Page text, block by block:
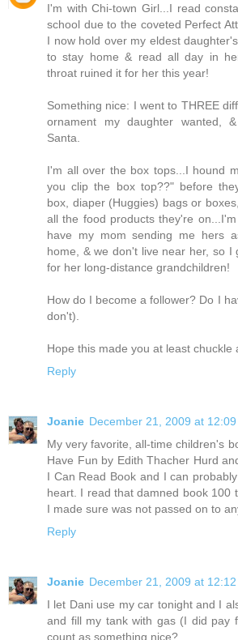
I'm with Chi-town Girl...I read
school due to the coveted Perfect
I now hold over my eldest
to stay home & read all day in
throat ruined it for her this year!
Something nice: I went to THREE
ornament my daughter wanted,
Santa.
I'm all over the box tops...I hound
you clip the box top??" before
box, diaper (Huggies) bags or
all the food products they're
have my mom sending me hers
home, & we don't live near her, so I
for her long-distance grandchildren!
How do I become a follower? Do I
don't).
Hope this made you at least chuckle
Reply
Joanie December 21, 2009 at 12:09
My very favorite, all-time children's
Have Fun by Edith Thacher Hurd
I Can Read Book and I can
heart. I read that damned book 100
I made sure was not passed on to
Reply
Joanie December 21, 2009 at 12:12
I let Dani use my car tonight and I
and fill my tank with gas (I did pay
count as something nice?